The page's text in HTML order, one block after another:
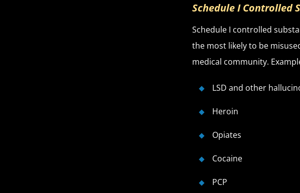
Schedule I Controlled
Schedule I controlled
the most likely to be
medical community.
LSD and other
Heroin
Opiates
Cocaine
PCP